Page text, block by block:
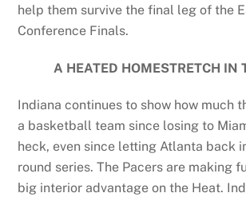
help them survive the final leg of the
Conference Finals.
A HEATED HOMESTRETCH IN
Indiana continues to show how much
a basketball team since losing to
heck, even since letting Atlanta back
round series. The Pacers are making
big interior advantage on the Heat.